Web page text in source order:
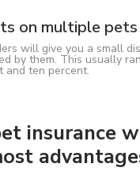
on multiple pets
will give you a small
by them. This usually
and ten percent.
insurance